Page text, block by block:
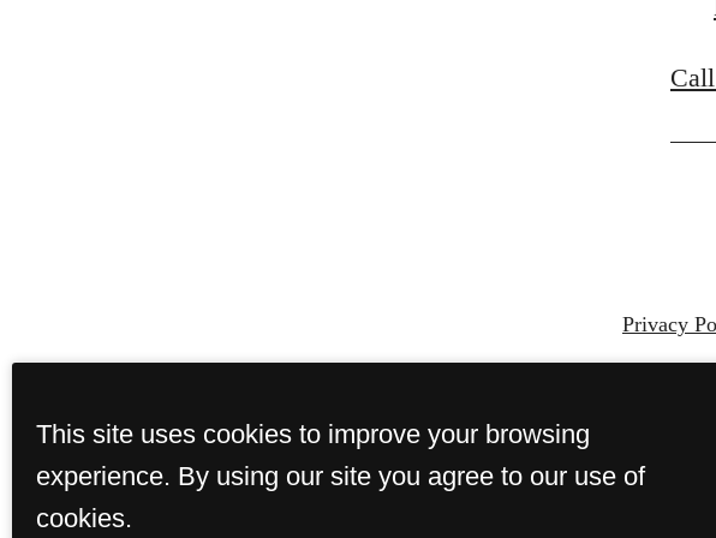
Privacy
©
This site uses cookies to improve your browsing
experience. By using our site you agree to our use of
cookies.